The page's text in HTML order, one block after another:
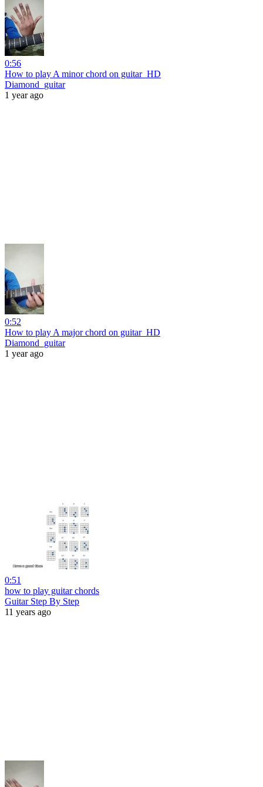
0:56
How to play A minor chord on guitar_HD
Diamond_guitar
1 year ago
0:52
How to play A major chord on guitar_HD
Diamond_guitar
1 year ago
0:51
how to play guitar chords
Guitar Step By Step
11 years ago